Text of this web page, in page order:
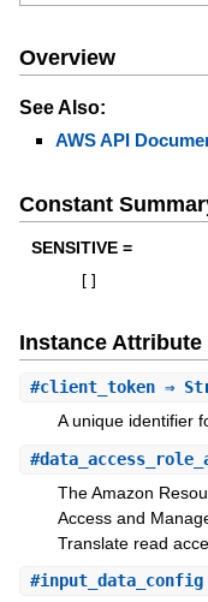
Overview
See Also:
AWS API
Constant
SENSITIVE =
Instance Attribute
#client_token⇒
A unique identifier
#
The Amazon
Access and
Translate read
#input_data_config